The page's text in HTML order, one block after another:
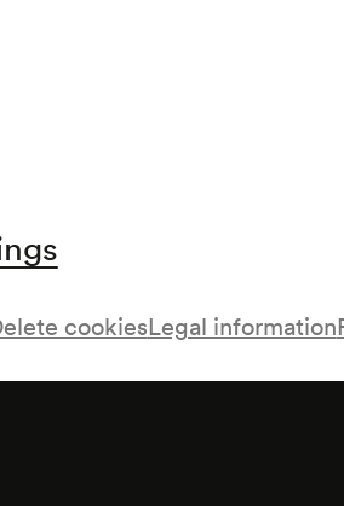
cookiesLegal information